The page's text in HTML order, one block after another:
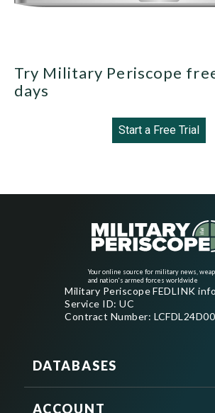
Try Military Periscope
days
Start a Free Trial
Your online source for military news,
and nation's armed forces worldwide
Military Periscope FEDLINK
Service ID: UC
Contract Number:
DATABASES
ACCOUNT